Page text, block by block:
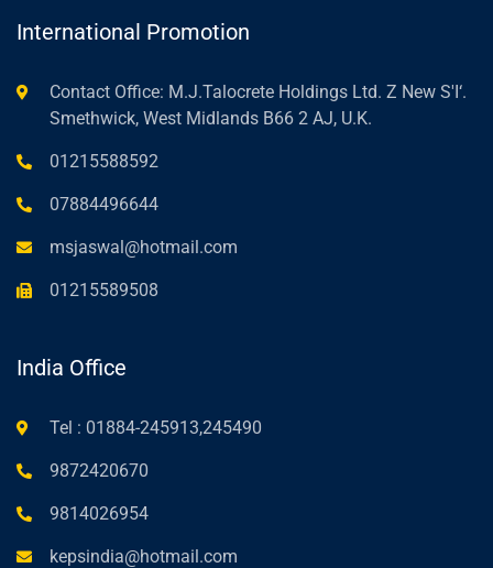
International Promotion
Contact Office: M.J.Talocrete Holdings Ltd. Z New S'I‘.
Smethwick, West Midlands B66 2 AJ, U.K.
01215588592
07884496644
msjaswal@hotmail.com
01215589508
India Office
Tel : 01884-245913,245490
9872420670
9814026954
kepsindia@hotmail.com